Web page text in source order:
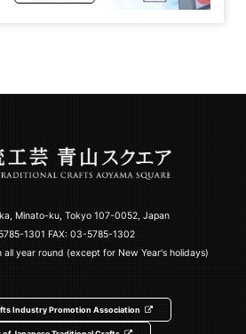
Minato-ku, Tokyo 107-0052, Japan
1301 FAX: 03-5785-1302
all year round (except for New Year's holidays)
Industry Promotion Association